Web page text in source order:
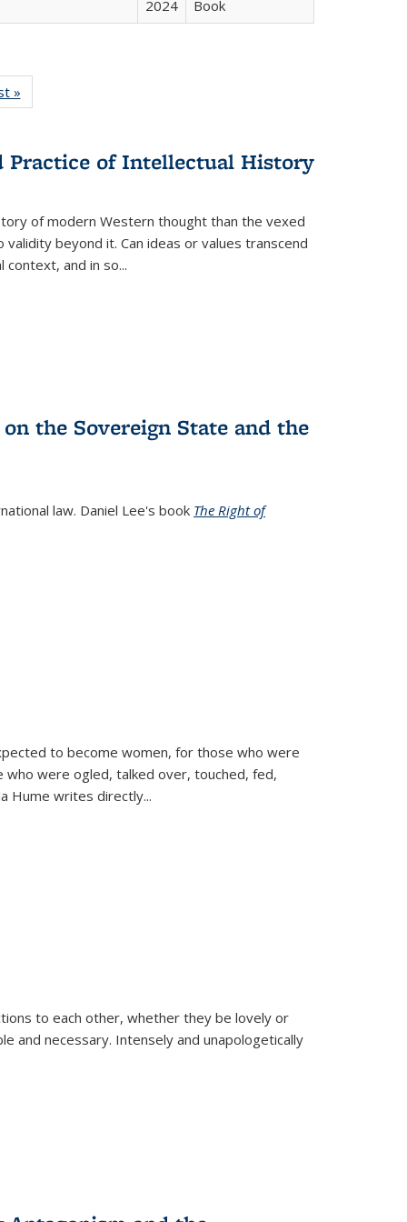
2024 Book
»
Practice of Intellectual History
of modern Western thought than the vexed
beyond it. Can ideas or values transcend
and in so...
the Sovereign State and the
law. Daniel Lee's book The Right of
to become women, for those who were
were ogled, talked over, touched, fed,
Hume writes directly...
to each other, whether they be lovely or
and necessary. Intensely and unapologetically